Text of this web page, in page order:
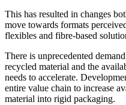
This has resulted in changes
move towards formats
flexibles and fibre-based
There is unprecedented
recycled material and the
needs to accelerate.
entire value chain to increase
material into rigid packaging.